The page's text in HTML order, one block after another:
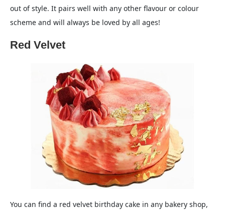
out of style. It pairs well with any other flavour or colour
scheme and will always be loved by all ages!
Red Velvet
You can find a red velvet birthday cake in any bakery shop,